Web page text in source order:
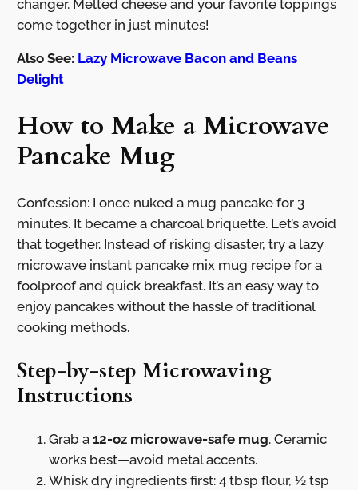
changer. Melted cheese and your favorite toppings
come together in just minutes!
Also See: Lazy Microwave Bacon and Beans
Delight
How to Make a Microwave
Pancake Mug
Confession: I once nuked a mug pancake for 3
minutes. It became a charcoal briquette. Let’s avoid
that together. Instead of risking disaster, try a lazy
microwave instant pancake mix mug recipe for a
foolproof and quick breakfast. It’s an easy way to
enjoy pancakes without the hassle of traditional
cooking methods.
Step-by-step Microwaving
Instructions
Grab a 12-oz microwave-safe mug. Ceramic
works best—avoid metal accents.
Whisk dry ingredients first: 4 tbsp flour, ½ tsp